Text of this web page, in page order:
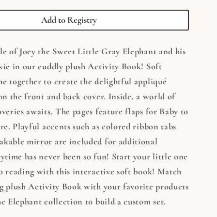
Activity
Add to Registry
of Joey the Sweet Little Gray Elephant and his
in our cuddly plush Activity Book! Soft
together to create the delightful appliqué
the front and back cover. Inside, a world of
awaits. The pages feature flaps for Baby to
Playful accents such as colored ribbon tabs
mirror are included for additional
has never been so fun! Start your little one
reading with this interactive soft book! Match
plush Activity Book with your favorite products
Elephant collection to build a custom set.